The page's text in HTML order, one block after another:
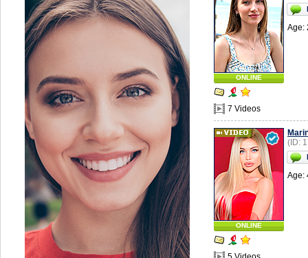
ONLINE
7 Videos
Age:
ONLINE
(ID:
Age: